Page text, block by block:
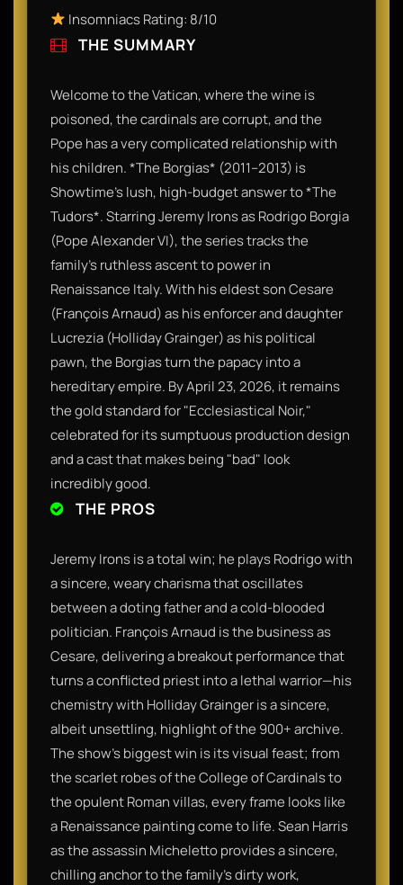
Insomniacs Rating: 8/10
THE SUMMARY
Welcome to the Vatican, where the wine is
poisoned, the cardinals are corrupt, and the
Pope has a very complicated relationship with
his children. *The Borgias* (2011–2013) is
Showtime’s lush, high-budget answer to *The
Tudors*. Starring Jeremy Irons as Rodrigo Borgia
(Pope Alexander VI), the series tracks the
family’s ruthless ascent to power in
Renaissance Italy. With his eldest son Cesare
(François Arnaud) as his enforcer and daughter
Lucrezia (Holliday Grainger) as his political
pawn, the Borgias turn the papacy into a
hereditary empire. By April 23, 2026, it remains
the gold standard for "Ecclesiastical Noir,"
celebrated for its sumptuous production design
and a cast that makes being "bad" look
incredibly good.
THE PROS
Jeremy Irons is a total win; he plays Rodrigo with
a sincere, weary charisma that oscillates
between a doting father and a cold-blooded
politician. François Arnaud is the business as
Cesare, delivering a breakout performance that
turns a conflicted priest into a lethal warrior—his
chemistry with Holliday Grainger is a sincere,
albeit unsettling, highlight of the 900+ archive.
The show’s biggest win is its visual feast; from
the scarlet robes of the College of Cardinals to
the opulent Roman villas, every frame looks like
a Renaissance painting come to life. Sean Harris
as the assassin Micheletto provides a sincere,
chilling anchor to the family’s dirty work,